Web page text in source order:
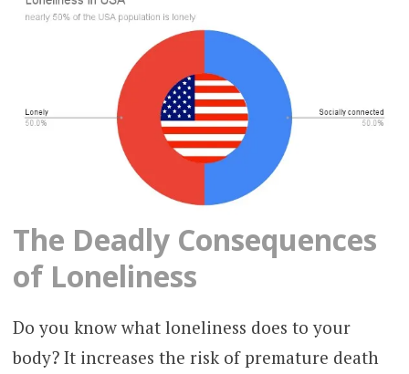
The Deadly Consequences
of Loneliness
Do you know what loneliness does to your
body? It increases the risk of premature death